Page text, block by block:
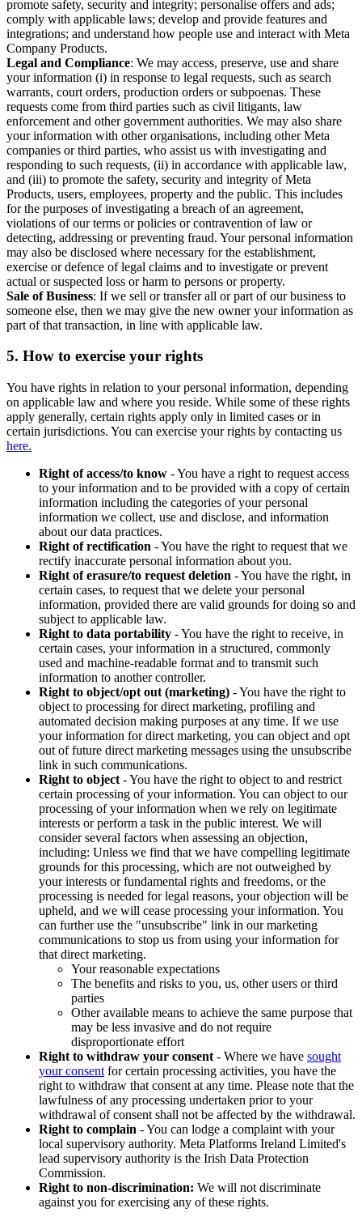
promote safety, security and integrity; personalise offers and ads;
comply with applicable laws; develop and provide features and
integrations; and understand how people use and interact with Meta
Company Products.
Legal and Compliance: We may access, preserve, use and share
your information (i) in response to legal requests, such as search
warrants, court orders, production orders or subpoenas. These
requests come from third parties such as civil litigants, law
enforcement and other government authorities. We may also share
your information with other organisations, including other Meta
companies or third parties, who assist us with investigating and
responding to such requests, (ii) in accordance with applicable law,
and (iii) to promote the safety, security and integrity of Meta
Products, users, employees, property and the public. This includes
for the purposes of investigating a breach of an agreement,
violations of our terms or policies or contravention of law or
detecting, addressing or preventing fraud. Your personal information
may also be disclosed where necessary for the establishment,
exercise or defence of legal claims and to investigate or prevent
actual or suspected loss or harm to persons or property.
Sale of Business: If we sell or transfer all or part of our business to
someone else, then we may give the new owner your information as
part of that transaction, in line with applicable law.
5. How to exercise your rights
You have rights in relation to your personal information, depending
on applicable law and where you reside. While some of these rights
apply generally, certain rights apply only in limited cases or in
certain jurisdictions. You can exercise your rights by contacting us
here.
Right of access/to know - You have a right to request access
to your information and to be provided with a copy of certain
information including the categories of your personal
information we collect, use and disclose, and information
about our data practices.
Right of rectification - You have the right to request that we
rectify inaccurate personal information about you.
Right of erasure/to request deletion - You have the right, in
certain cases, to request that we delete your personal
information, provided there are valid grounds for doing so and
subject to applicable law.
Right to data portability - You have the right to receive, in
certain cases, your information in a structured, commonly
used and machine-readable format and to transmit such
information to another controller.
Right to object/opt out (marketing) - You have the right to
object to processing for direct marketing, profiling and
automated decision making purposes at any time. If we use
your information for direct marketing, you can object and opt
out of future direct marketing messages using the unsubscribe
link in such communications.
Right to object - You have the right to object to and restrict
certain processing of your information. You can object to our
processing of your information when we rely on legitimate
interests or perform a task in the public interest. We will
consider several factors when assessing an objection,
including: Unless we find that we have compelling legitimate
grounds for this processing, which are not outweighed by
your interests or fundamental rights and freedoms, or the
processing is needed for legal reasons, your objection will be
upheld, and we will cease processing your information. You
can further use the "unsubscribe" link in our marketing
communications to stop us from using your information for
that direct marketing.
Your reasonable expectations
The benefits and risks to you, us, other users or third
parties
Other available means to achieve the same purpose that
may be less invasive and do not require
disproportionate effort
Right to withdraw your consent - Where we have sought
your consent for certain processing activities, you have the
right to withdraw that consent at any time. Please note that the
lawfulness of any processing undertaken prior to your
withdrawal of consent shall not be affected by the withdrawal.
Right to complain - You can lodge a complaint with your
local supervisory authority. Meta Platforms Ireland Limited's
lead supervisory authority is the Irish Data Protection
Commission.
Right to non-discrimination: We will not discriminate
against you for exercising any of these rights.